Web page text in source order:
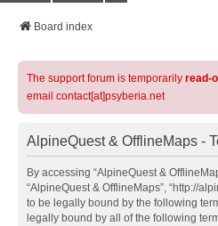
Board index
The support forum is temporarily read-
email contact[at]psyberia.net
AlpineQuest & OfflineMaps -
By accessing “AlpineQuest &
“AlpineQuest & OfflineMaps”, “http://
to be legally bound by the following
legally bound by all of the following